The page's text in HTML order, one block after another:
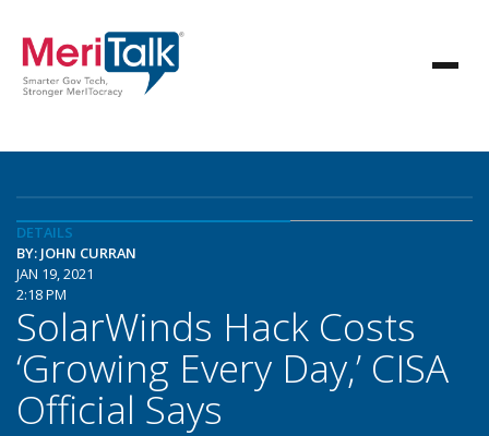
DETAILS
BY: JOHN CURRAN
JAN 19, 2021
2:18 PM
SolarWinds Hack Costs
‘Growing Every Day,’ CISA
Official Says